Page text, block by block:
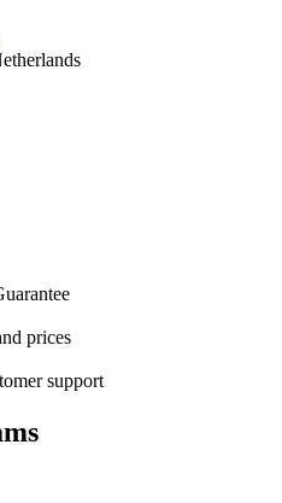
prices
support